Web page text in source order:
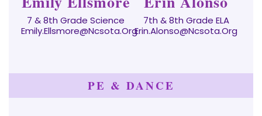
7 & 8th Grade Science
Emily.ellsmore@ncsota.org
7th & 8th Grade ELA
Erin.Alonso@ncsota.org
PE & DANCE